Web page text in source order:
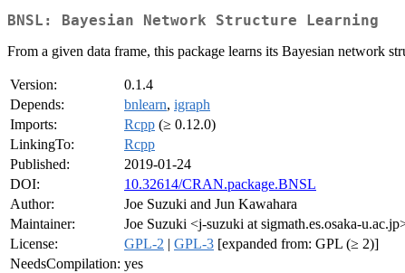
BNSL: Bayesian Network Structure Learning
From a given data frame, this package learns its Bayesian network
Version:
0.1.4
Depends:
bnlearn, igraph
Imports:
Rcpp (≥ 0.12.0)
LinkingTo:
Rcpp
Published:
2019-01-24
DOI:
10.32614/CRAN.package.BNSL
Author:
Joe Suzuki and Jun Kawahara
Maintainer:
Joe Suzuki <j-suzuki at sigmath.es.osaka-
License:
GPL-2 | GPL-3 [expanded from: GPL (≥ 2)]
NeedsCompilation: yes